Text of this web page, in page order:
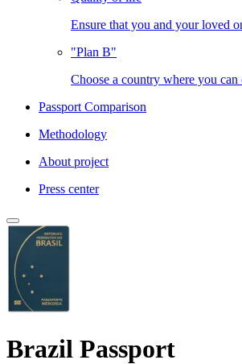
Ensure that you and your loved
"Plan B"
Choose a country where you can
Passport Comparison
Methodology
About project
Press center
Brazil Passport